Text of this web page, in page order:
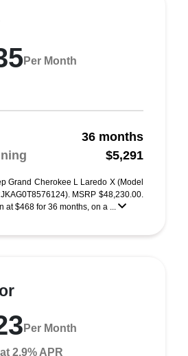
Per Month
36 months
$5,291
Grand Cherokee L Laredo X (Model
MSRP $48,230.00.
at $468 for 36 months, on a ...
Per Month
2.9% APR